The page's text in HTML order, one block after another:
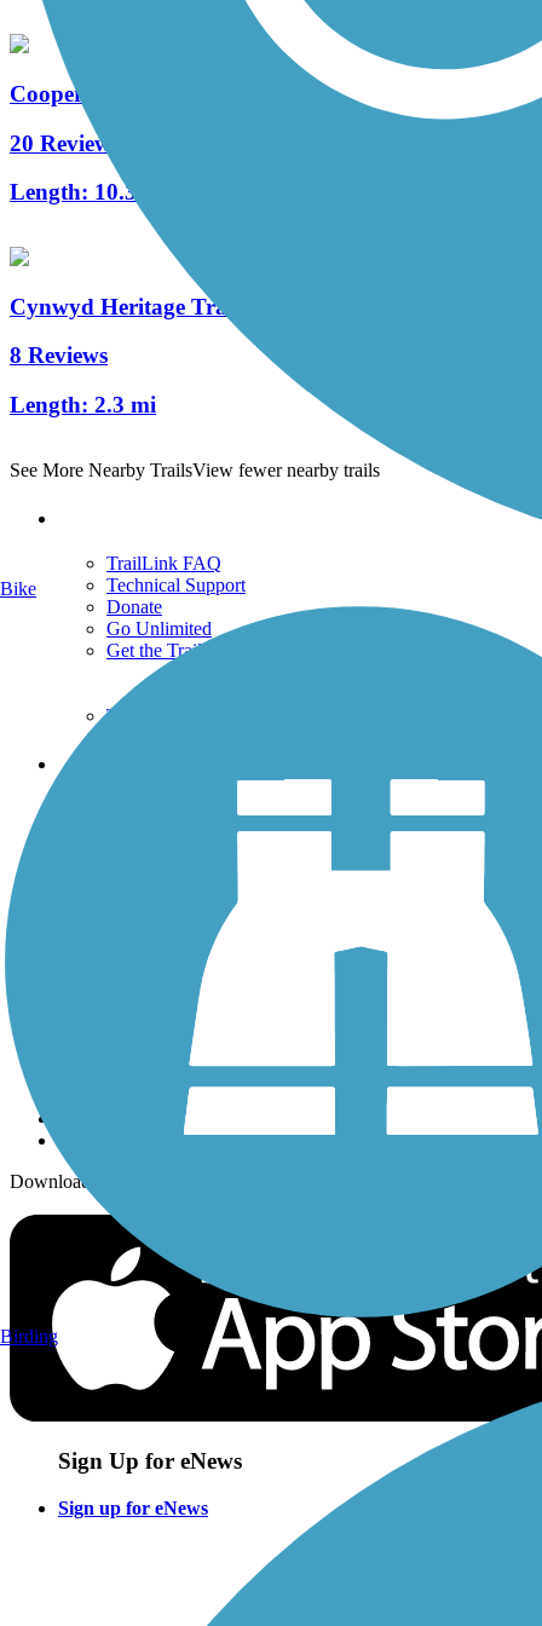
Cooper River Trail
20 Reviews
Length: 10.3 mi
Cynwyd Heritage Trail
8 Reviews
Length: 2.3 mi
See More Nearby TrailsView fewer nearby trails
TrailLink FAQ
Technical Support
Donate
Go Unlimited
Get the TrailLink App
Terms and Conditions
Trails
History on the Trail
Sign up for eNews
Download the free TrailLink app!
Sign Up for eNews
Sign up for eNews
Bike
Birding